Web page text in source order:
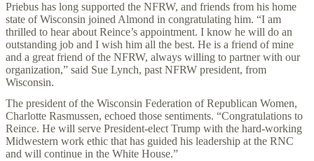
Priebus has long supported the NFRW, and friends from his home
state of Wisconsin joined Almond in congratulating him. “I am
thrilled to hear about Reince’s appointment. I know he will do an
outstanding job and I wish him all the best. He is a friend of mine
and a great friend of the NFRW, always willing to partner with our
organization,” said Sue Lynch, past NFRW president, from
Wisconsin.
The president of the Wisconsin Federation of Republican Women,
Charlotte Rasmussen, echoed those sentiments. “Congratulations to
Reince. He will serve President-elect Trump with the hard-working
Midwestern work ethic that has guided his leadership at the RNC
and will continue in the White House.”